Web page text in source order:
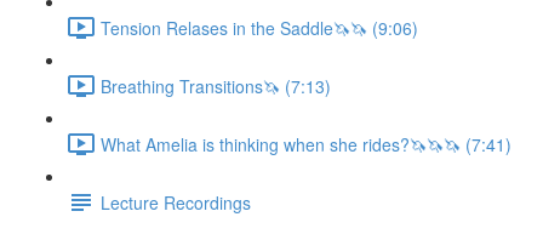
Tension Relases in the Saddle🦄🦄 (9:06)
Breathing Transitions🦄 (7:13)
What Amelia is thinking when she rides?🦄🦄🦄 (7:41)
Lecture Recordings